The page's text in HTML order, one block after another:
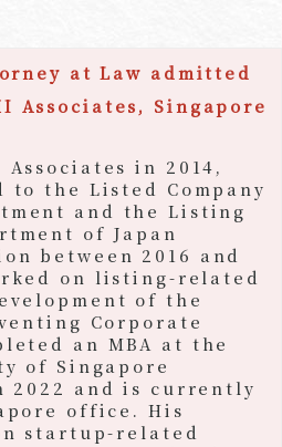
at Law admitted
Associates, Singapore
in 2014,
to the Listed Company
and the Listing
of Japan
between 2016 and
on listing-related
of the
Corporate
an MBA at the
of Singapore
2022 and is currently
office. His
startup-related